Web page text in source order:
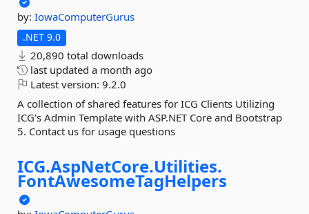
by: IowaComputerGurus
.NET 9.0
20,890 total downloads
last updated a month ago
Latest version: 9.2.0
A collection of shared features for ICG Clients Utilizing
ICG's Admin Template with ASP.NET Core and Bootstrap
5. Contact us for usage questions
ICG.AspNetCore.Utilities.
FontAwesomeTagHelpers